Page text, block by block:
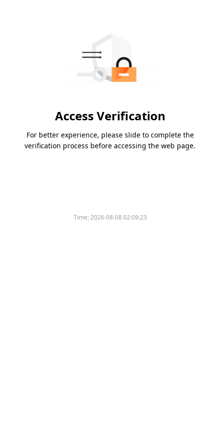
Access Verification
For better experience, please slide to complete the
verification process before accessing the web page.
Time:2026-08-08 02:09:23